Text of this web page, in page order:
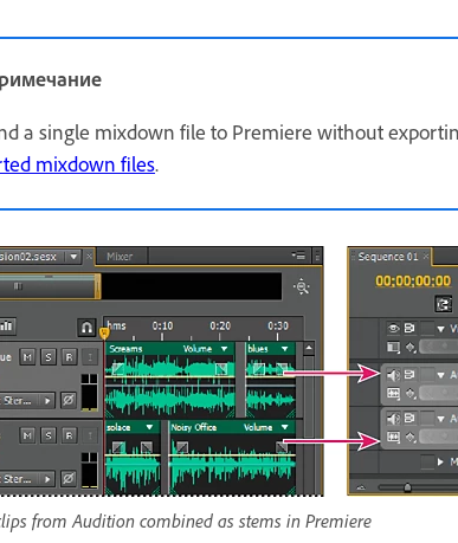
a single mixdown file to Premiere without
mixdown files.
from Audition combined as stems in Premiere